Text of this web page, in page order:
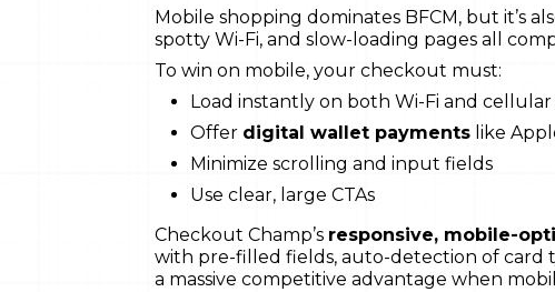
Mobile shopping dominates BFCM, but it’s
spotty Wi-Fi, and slow-loading pages all
To win on mobile, your checkout must:
Load instantly on both Wi-Fi and cellular
Offer digital wallet payments like
Minimize scrolling and input fields
Use clear, large CTAs
Checkout Champ’s responsive, mobile-
with pre-filled fields, auto-detection of card
a massive competitive advantage when